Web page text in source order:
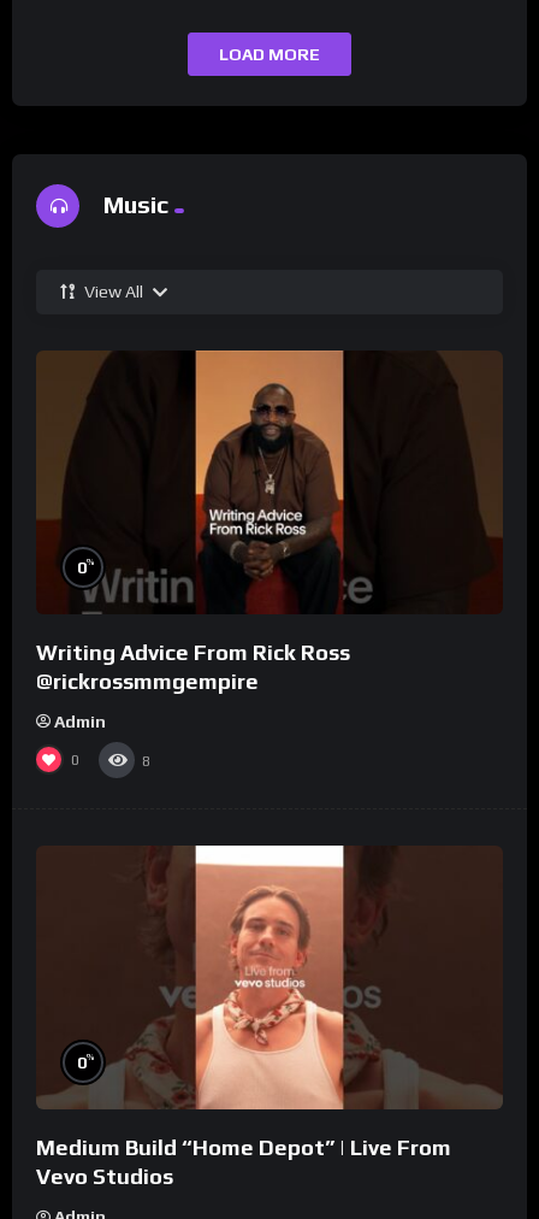
LOAD MORE
Music
View All
0%
Writing Advice From Rick Ross
@rickrossmmgempire
Admin
0 8
0%
Medium Build “Home Depot” | Live From
Vevo Studios